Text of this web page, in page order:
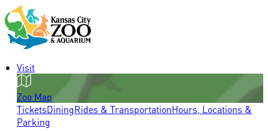
Visit
Zoo Map
TicketsDiningRides & TransportationHours, Locations &
Parking